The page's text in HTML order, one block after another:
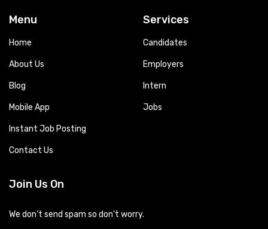
Menu
Home
About Us
Blog
Mobile App
Instant Job Posting
Contact Us
Services
Candidates
Employers
Intern
Jobs
Join Us On
We don’t send spam so don’t worry.